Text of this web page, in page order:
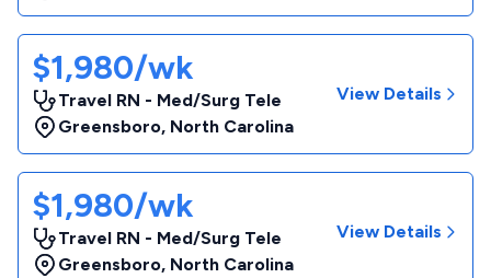
$1,980/wk
Travel RN - Med/Surg Tele
Greensboro, North Carolina
View Details
$1,980/wk
Travel RN - Med/Surg Tele
Greensboro, North Carolina
View Details